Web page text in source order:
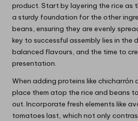
product. Start by layering the rice as
a sturdy foundation for the other
beans, ensuring they are evenly
key to successful assembly lies in the
balanced flavours, and the time to
presentation.
When adding proteins like chicharrón
place them atop the rice and beans
out. Incorporate fresh elements like
tomatoes last, which not only